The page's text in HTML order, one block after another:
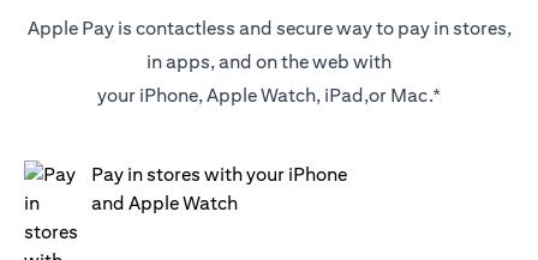
Apple Pay is contactless and secure way to pay in stores,
in apps, and on the web with
your iPhone, Apple Watch, iPad,or Mac.*
Pay in stores with your iPhone
and Apple Watch